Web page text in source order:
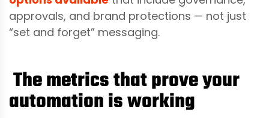
approvals, and brand protections — not just
“set and forget” messaging.
The metrics that prove your
automation is working